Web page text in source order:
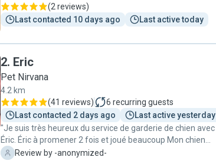
(2 reviews)
Last contacted 10 days ago
Last active today
2. Eric
Pet Nirvana
4.2 km
(41 reviews) 6 recurring guests
Last contacted 2 days ago
Last active yesterday
"Je suis très heureux du service de garderie de chien avec
Éric. Éric à promener 2 fois et joué beaucoup Mon chien
revient toujours reposé calme et dort bien. Je suis bien
- Review by -anonymized-